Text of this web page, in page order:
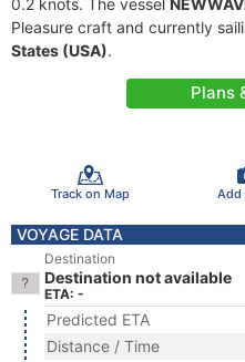
0.2 knots. The vessel
Pleasure craft and currently
States (USA).
Plans
Track on Map Add
VOYAGE DATA
Destination
Destination not available
ETA: -
Predicted ETA
Distance / Time